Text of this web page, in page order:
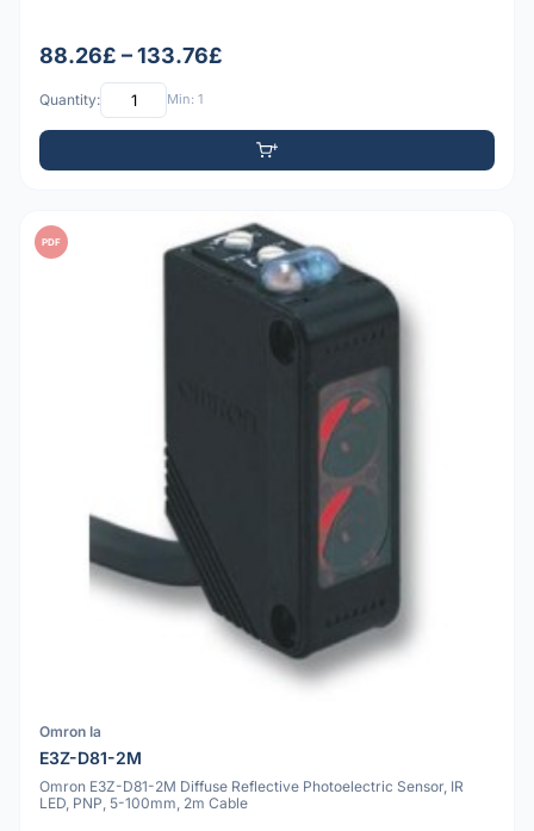
88.26£ – 133.76£
Quantity: Min: 1
PDF
Omron Ia
E3Z-D81-2M
Omron E3Z-D81-2M Diffuse Reflective Photoelectric Sensor, IR
LED, PNP, 5-100mm, 2m Cable